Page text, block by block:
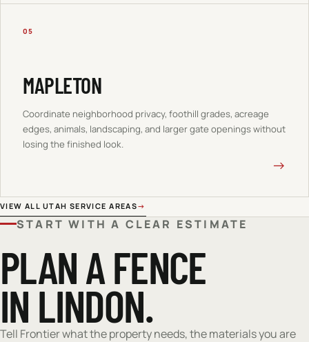
05
MAPLETON
Coordinate neighborhood privacy, foothill grades, acreage
edges, animals, landscaping, and larger gate openings without
losing the finished look.
→
VIEW ALL UTAH SERVICE AREAS→
START WITH A CLEAR ESTIMATE
PLAN A FENCE
IN LINDON.
Tell Frontier what the property needs, the materials you are